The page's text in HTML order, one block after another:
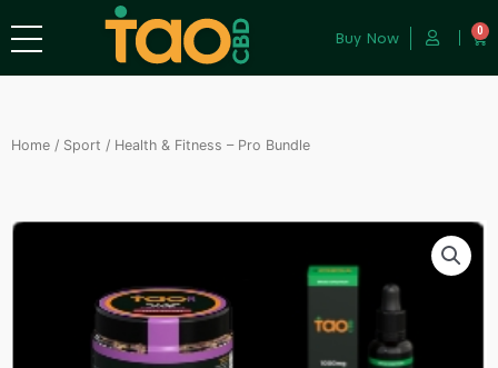
Buy Now 0
Home / Sport / Health & Fitness – Pro Bundle